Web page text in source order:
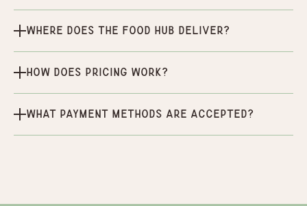
Where does the Food Hub deliver?
How does pricing work?
What payment methods are accepted?